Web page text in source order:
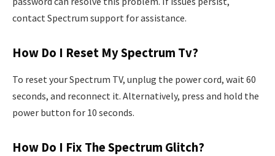
contact Spectrum support for assistance.
How Do I Reset My Spectrum Tv?
To reset your Spectrum TV, unplug the power cord, wait 60
seconds, and reconnect it. Alternatively, press and hold the
power button for 10 seconds.
How Do I Fix The Spectrum Glitch?